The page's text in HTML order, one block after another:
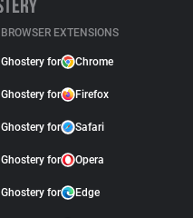
BROWSER EXTENSIONS
Ghostery for Chrome
Ghostery for Firefox
Ghostery for Safari
Ghostery for Opera
Ghostery for Edge